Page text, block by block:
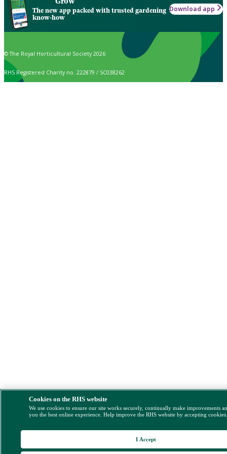
The new app packed with trusted gardening
know-how
Download app
© The Royal Horticultural Society 2026
RHS Registered Charity no. 222879 / SC038262
Cookies on the RHS website
We use cookies to ensure our site works securely, continually make improvements
you the best online experience. Help improve the RHS website by accepting
I Accept